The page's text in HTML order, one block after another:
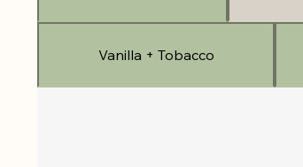
Vanilla + Tobacco